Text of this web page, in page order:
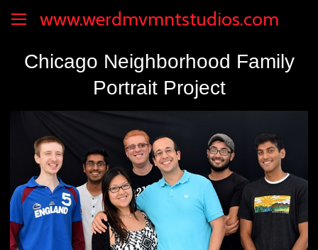
www.werdmvmntstudios.com
Chicago Neighborhood Family
Portrait Project